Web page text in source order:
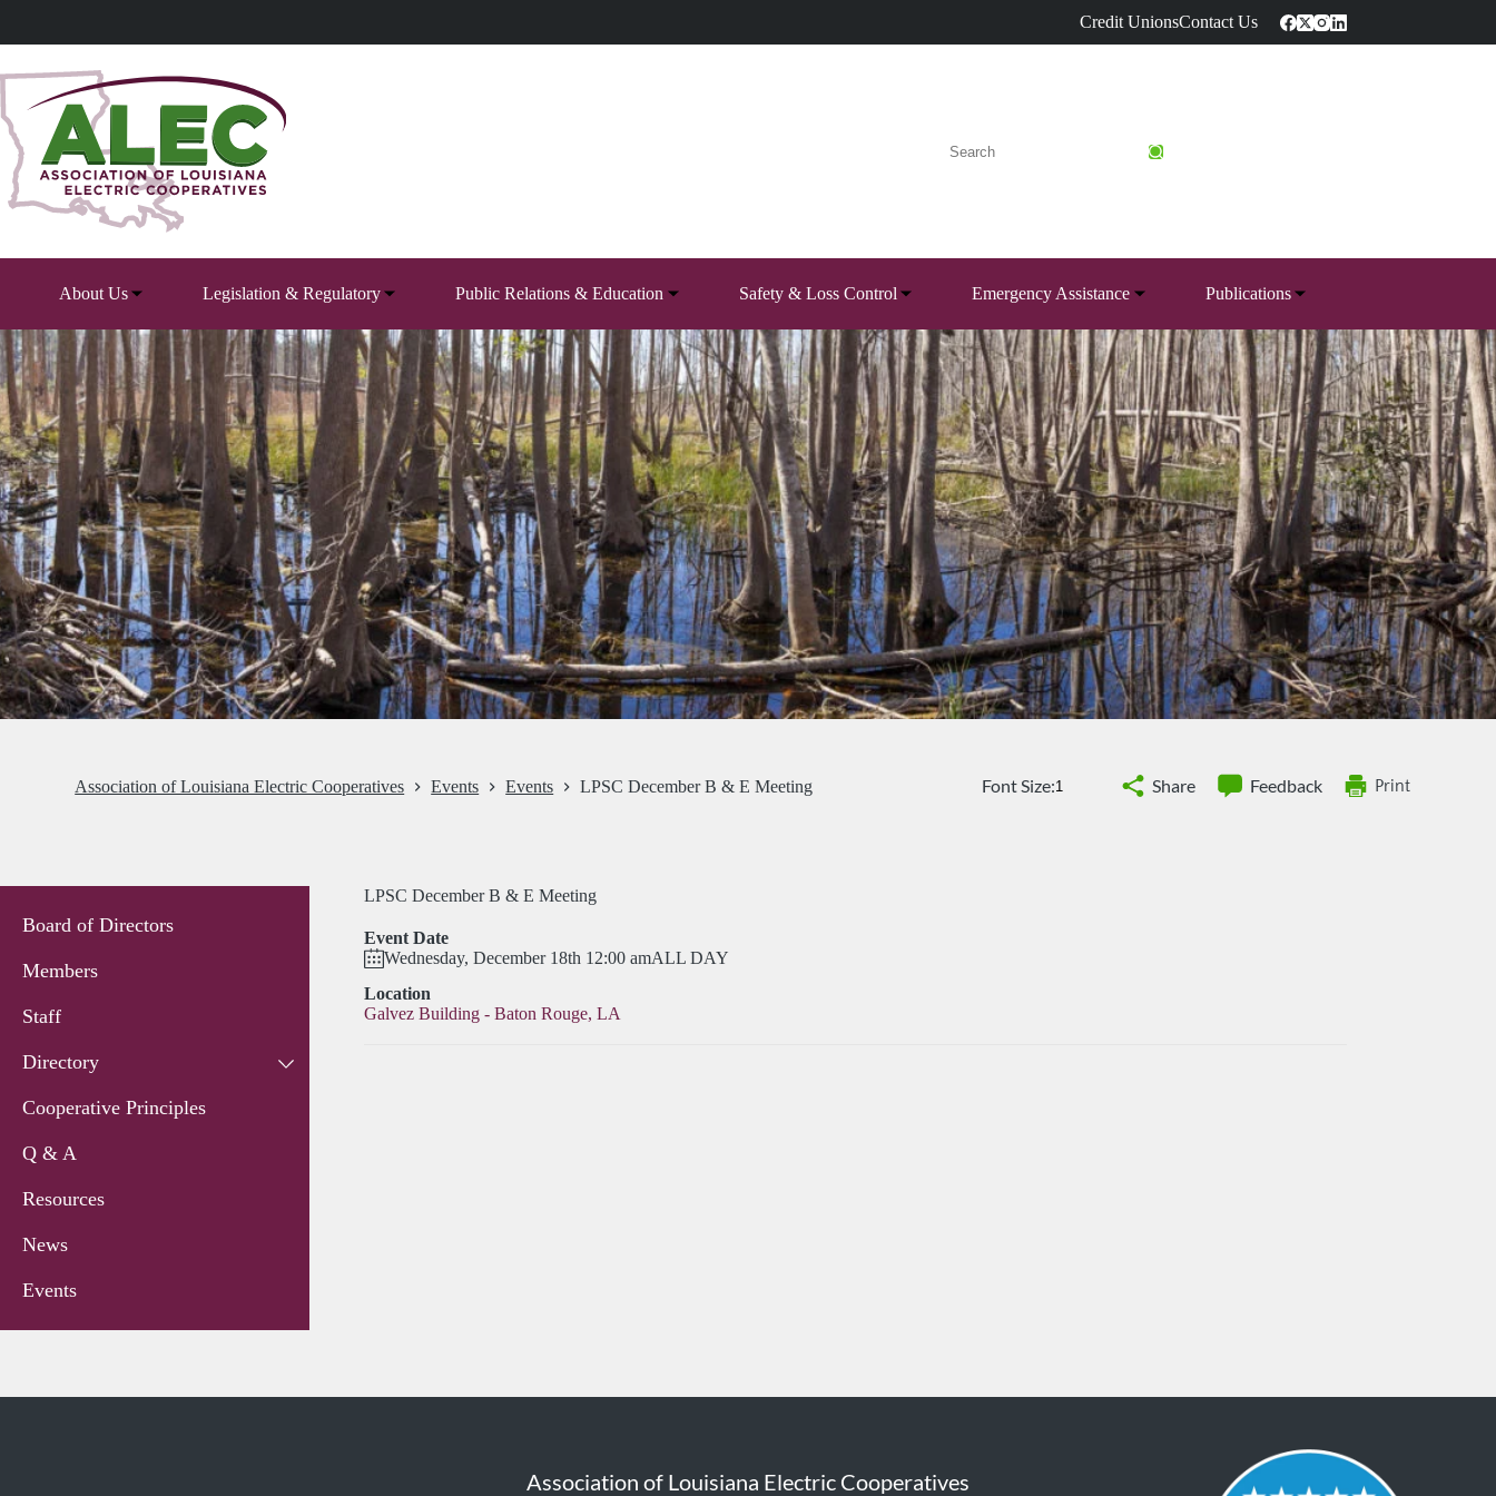
content
Credit UnionsContact Us
About Us Legislation & Regulatory Public Relations & Education Safety & Loss Control Emergency Assistance Publications
Association of Louisiana Electric Cooperatives Events Events LPSC December B & E Meeting Font Size: Share Feedback Print
LPSC December B & E Meeting
Event Date
Wednesday, December 18th 12:00 amALL DAY
Location
Galvez Building - Baton Rouge, LA
Board of Directors
Members
Staff
Directory
Cooperative Principles
Q & A
Resources
News
Events
Association of Louisiana Electric Cooperatives